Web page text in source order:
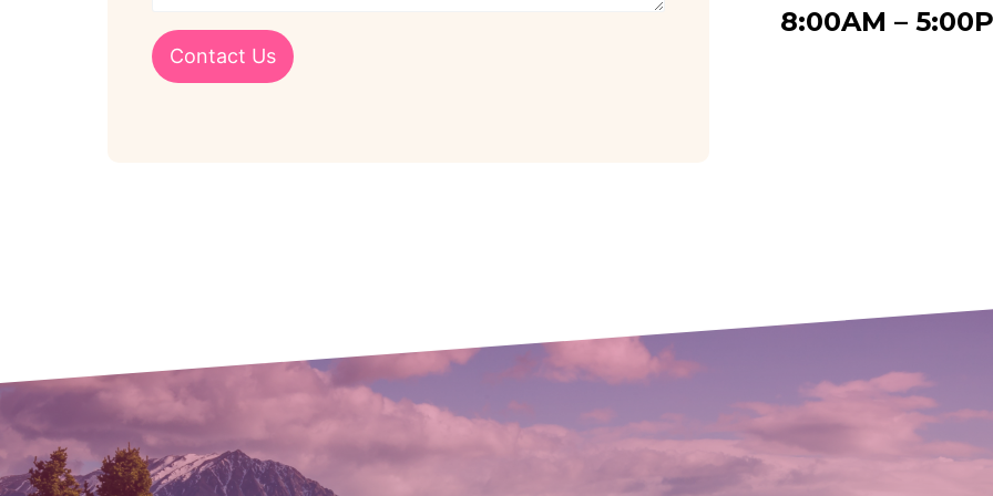
Contact Us
8:00AM –